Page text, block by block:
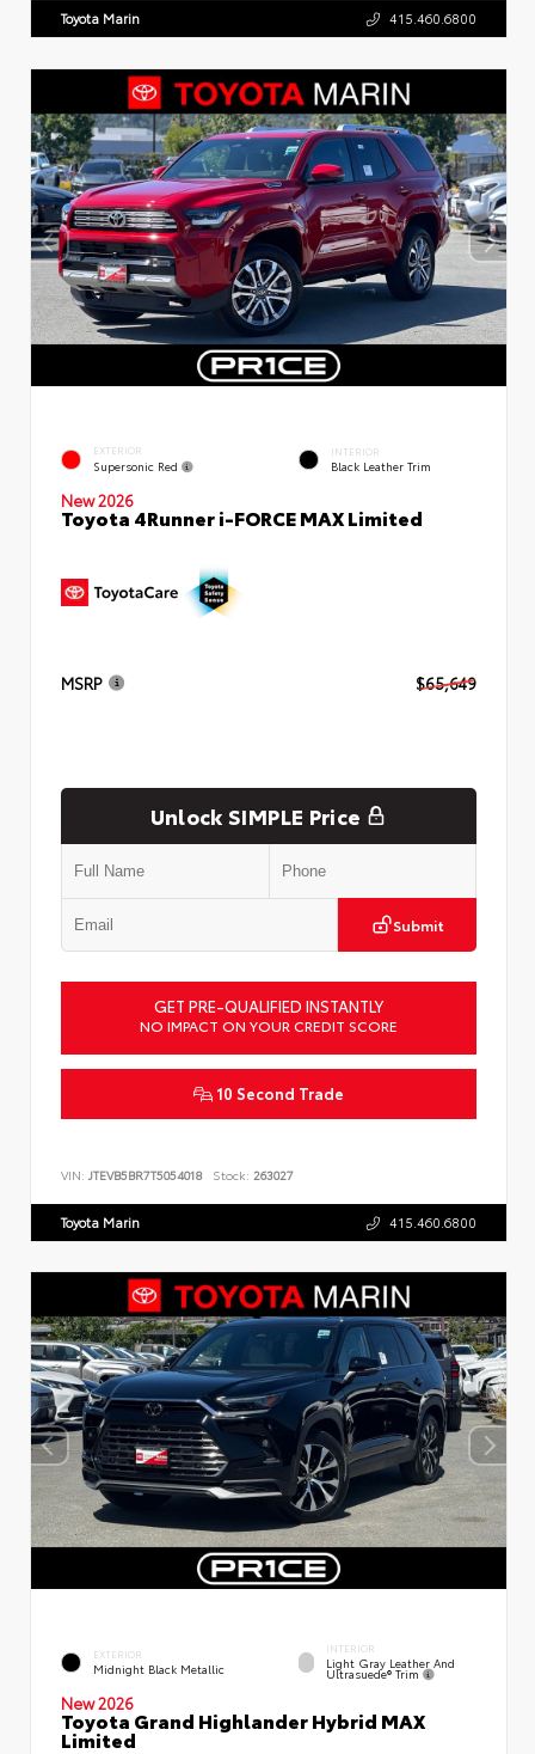
Toyota Marin 415.460.6800
EXTERIOR
Supersonic Red
INTERIOR
Black Leather Trim
New 2026
Toyota 4Runner i-FORCE MAX Limited
MSRP $65,649
Unlock SIMPLE Price
Submit
GET PRE-QUALIFIED INSTANTLY
NO IMPACT ON YOUR CREDIT SCORE
10 Second Trade
VIN: JTEVB5BR7T5054018 Stock: 263027
Toyota Marin 415.460.6800
EXTERIOR
Midnight Black Metallic
INTERIOR
Light Gray Leather And
Ultrasuede® Trim
New 2026
Toyota Grand Highlander Hybrid MAX
Limited